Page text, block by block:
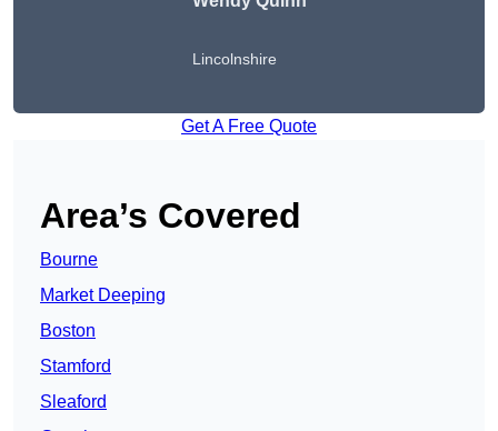
Lincolnshire
Get A Free Quote
Area’s Covered
Bourne
Market Deeping
Boston
Stamford
Sleaford